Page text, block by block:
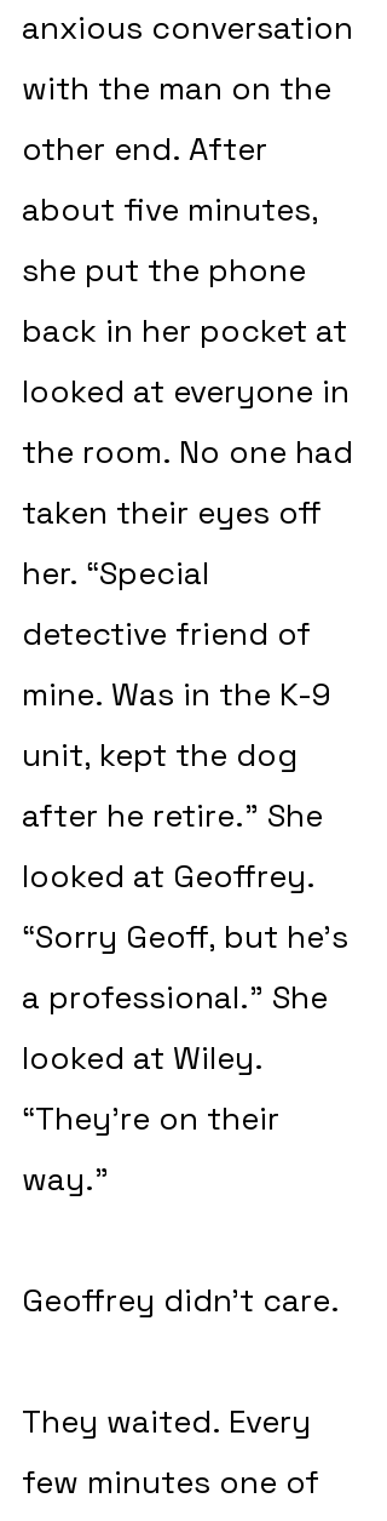
anxious conversation
with the man on the
other end. After
about five minutes,
she put the phone
back in her pocket at
looked at everyone in
the room. No one had
taken their eyes off
her. “Special
detective friend of
mine. Was in the K-9
unit, kept the dog
after he retire.” She
looked at Geoffrey.
“Sorry Geoff, but he’s
a professional.” She
looked at Wiley.
“They’re on their
way.”
Geoffrey didn’t care.
They waited. Every
few minutes one of